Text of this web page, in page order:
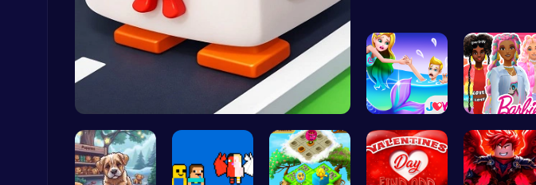
Addictive
Crossy Chi… Princess S… Barbie's F…